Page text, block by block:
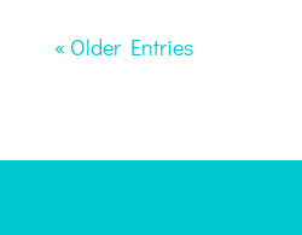
« Older Entries